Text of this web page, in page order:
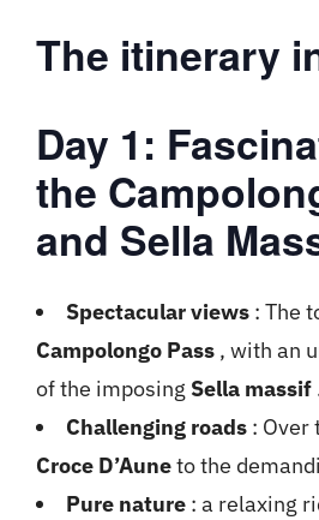
The itinerary
Day 1:
the
and Sella
Spectacular views : The
Campolongo Pass , with an
of the imposing Sella massif
Challenging roads : Over
Croce D’Auneto the
Pure nature : a relaxing